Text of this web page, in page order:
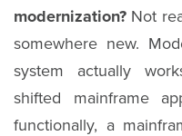
modernization? Not
somewhere new.
system actually
shifted mainframe
functionally, a